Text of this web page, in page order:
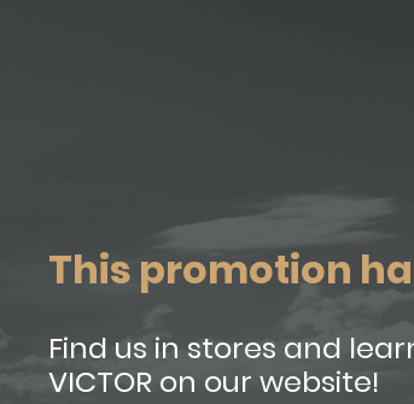
This promotion
Find us in stores and
VICTOR on our website!